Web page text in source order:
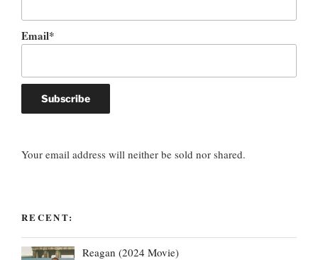
Email*
Your email address will neither be sold nor shared.
RECENT:
Reagan (2024 Movie)